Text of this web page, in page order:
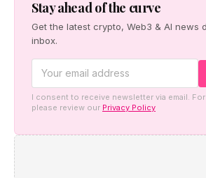
Stay ahead of the curve
Get the latest crypto, Web3 & AI news
inbox.
I consent to receive newsletter via email.
please review our Privacy Policy